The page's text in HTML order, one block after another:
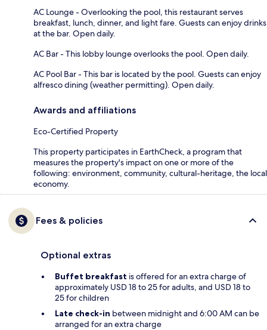
AC Lounge - Overlooking the pool, this restaurant serves
breakfast, lunch, dinner, and light fare. Guests can enjoy drinks
at the bar. Open daily.
AC Bar - This lobby lounge overlooks the pool. Open daily.
AC Pool Bar - This bar is located by the pool. Guests can enjoy
alfresco dining (weather permitting). Open daily.
Awards and affiliations
Eco-Certified Property
This property participates in EarthCheck, a program that
measures the property's impact on one or more of the
following: environment, community, cultural-heritage, the local
economy.
Fees & policies
Optional extras
Buffet breakfast is offered for an extra charge of
approximately USD 18 to 25 for adults, and USD 18 to
25 for children
Late check-in between midnight and 6:00 AM can be
arranged for an extra charge